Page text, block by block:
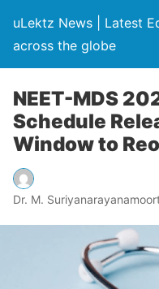
uLektz News | Latest
across the globe
NEET-MDS
Schedule
Window to
Dr. M.